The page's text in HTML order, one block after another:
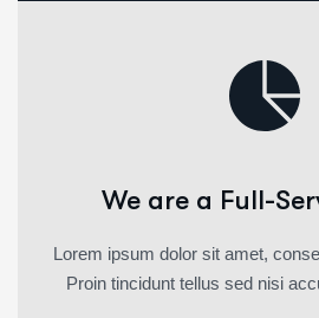
We are a Full-
Lorem ipsum dolor sit amet,
Proin tincidunt tellus sed nisi